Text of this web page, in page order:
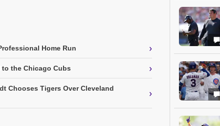
Home Run ›
to the Chicago Cubs ›
Chooses Tigers Over Cleveland
›